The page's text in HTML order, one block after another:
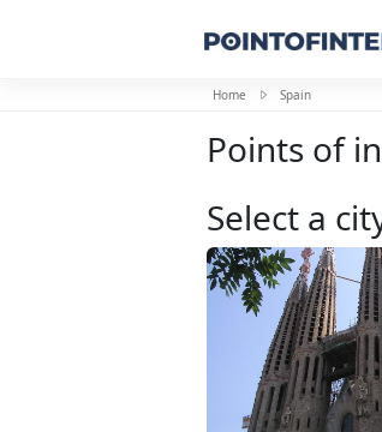
Home Spain
Points of
Select a